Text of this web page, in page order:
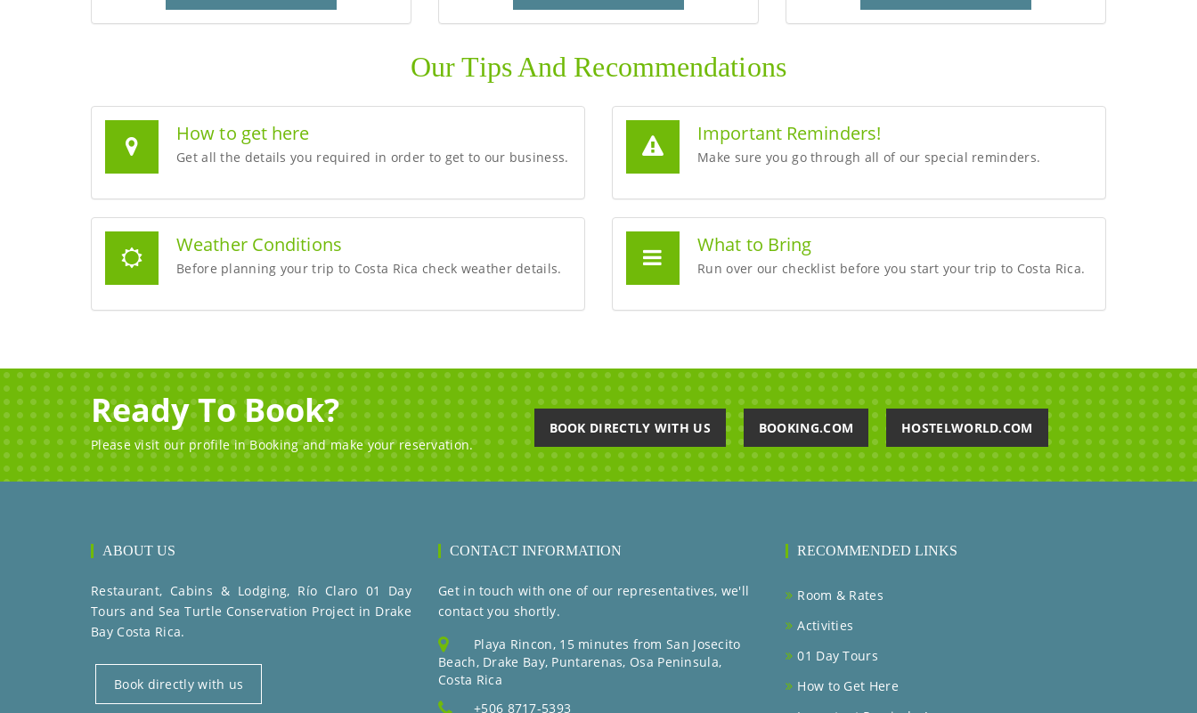
Our Tips And Recommendations
How to get here
Get all the details you required in order to get to our business.
Important Reminders!
Make sure you go through all of our special reminders.
Weather Conditions
Before planning your trip to Costa Rica check weather details.
What to Bring
Run over our checklist before you start your trip to Costa Rica.
Ready To Book?
Please visit our profile in Booking and make your reservation.
BOOK DIRECTLY WITH US BOOKING.COM HOSTELWORLD.COM
ABOUT US
Restaurant, Cabins & Lodging, Río Claro 01 Day
Tours and Sea Turtle Conservation Project in Drake
Bay Costa Rica.
Book directly with us
CONTACT INFORMATION
Get in touch with one of our representatives, we'll
contact you shortly.
Playa Rincon, 15 minutes from San Josecito
Beach, Drake Bay, Puntarenas, Osa Peninsula,
Costa Rica
+506 8717-5393
RECOMMENDED LINKS
Room & Rates
Activities
01 Day Tours
How to Get Here